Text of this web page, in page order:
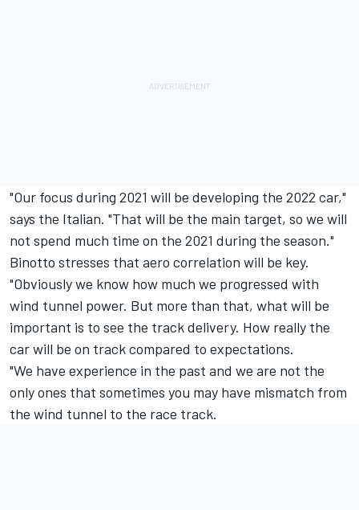
"Our focus during 2021 will be developing the 2022 car,"
says the Italian. "That will be the main target, so we will
not spend much time on the 2021 during the season."
Binotto stresses that aero correlation will be key.
"Obviously we know how much we progressed with
wind tunnel power. But more than that, what will be
important is to see the track delivery. How really the
car will be on track compared to expectations.
"We have experience in the past and we are not the
only ones that sometimes you may have mismatch from
the wind tunnel to the race track.